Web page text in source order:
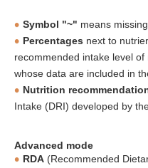
Symbol "~" means
Percentages next to
recommended intake level
whose data are included in
Nutrition
Intake (DRI) developed by
Advanced mode
RDA (Recommended